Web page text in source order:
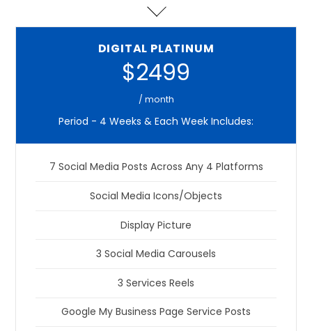
DIGITAL PLATINUM
$2499
/ month
Period - 4 Weeks & Each Week Includes:
7 Social Media Posts Across Any 4 Platforms
Social Media Icons/Objects
Display Picture
3 Social Media Carousels
3 Services Reels
Google My Business Page Service Posts